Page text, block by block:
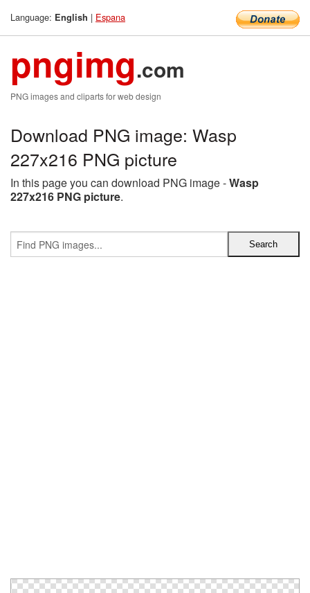
Language: English | Espana
pngimg.com
PNG images and cliparts for web design
Download PNG image: Wasp
227x216 PNG picture
In this page you can download PNG image -Wasp
227x216 PNG picture.